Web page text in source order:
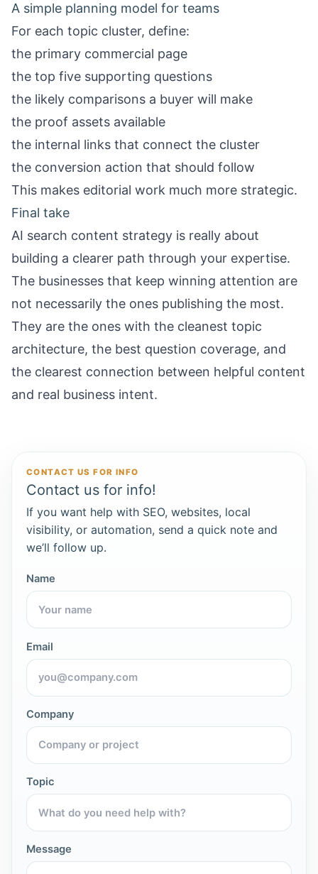
A simple planning model for teams
For each topic cluster, define:
the primary commercial page
the top five supporting questions
the likely comparisons a buyer will make
the proof assets available
the internal links that connect the cluster
the conversion action that should follow
This makes editorial work much more strategic.
Final take
AI search content strategy is really about
building a clearer path through your expertise.
The businesses that keep winning attention are
not necessarily the ones publishing the most.
They are the ones with the cleanest topic
architecture, the best question coverage, and
the clearest connection between helpful content
and real business intent.
CONTACT US FOR INFO
Contact us for info!
If you want help with SEO, websites, local
visibility, or automation, send a quick note and
we’ll follow up.
Name
Email
Company
Topic
Message